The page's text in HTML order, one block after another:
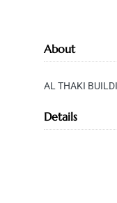
About
AL THAKI
Details